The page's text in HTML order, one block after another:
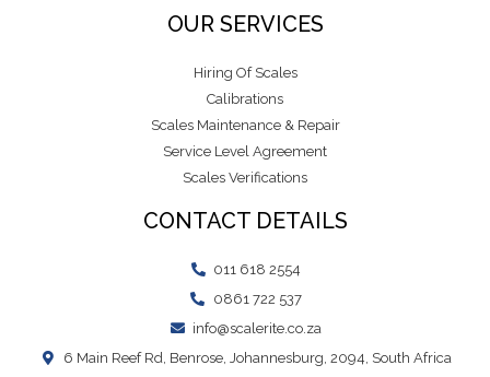
OUR SERVICES
Hiring Of Scales
Calibrations
Scales Maintenance & Repair
Service Level Agreement
Scales Verifications
CONTACT DETAILS
011 618 2554
0861 722 537
info@scalerite.co.za
6 Main Reef Rd, Benrose, Johannesburg, 2094, South Africa